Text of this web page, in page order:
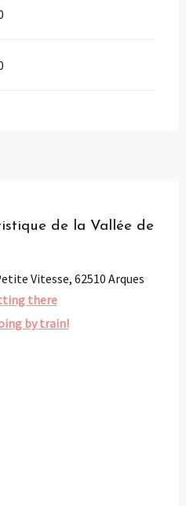
de la Vallée de
Vitesse, 62510 Arques
there
by train!